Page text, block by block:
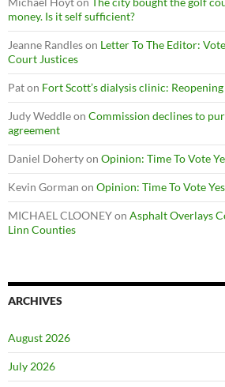
money. Is it self sufficient?
Jeanne Randleson Letter To The Editor:
Court Justices
Paton Fort Scott’s dialysis clinic:
Judy Weddleon Commission declines to
agreement
Daniel Dohertyon Opinion: Time To Vote
Kevin Gorman on Opinion: Time To Vote
MICHAEL CLOONEYon Asphalt Overlays
Linn Counties
ARCHIVES
August 2026
July 2026